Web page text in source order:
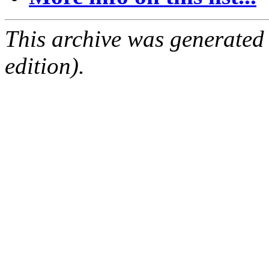
This archive was
edition).